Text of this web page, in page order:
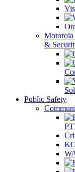
Motorola
&
Public Safety